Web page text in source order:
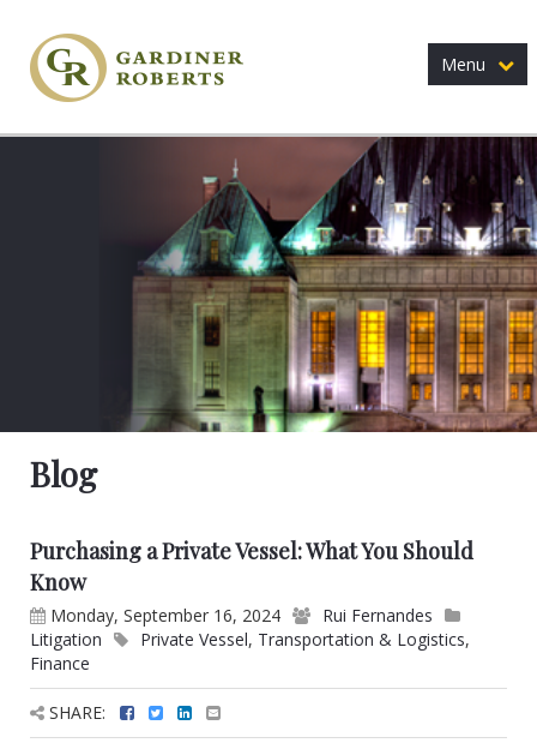
Menu
Blog
Purchasing a Private Vessel: What You Should
Know
Monday, September 16, 2024
Rui Fernandes
Litigation
Private Vessel, Transportation & Logistics,
Finance
SHARE: